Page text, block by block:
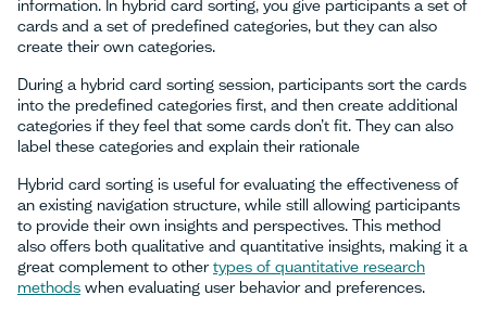
information. In hybrid card sorting, you give participants a set of
cards and a set of predefined categories, but they can also
create their own categories.
During a hybrid card sorting session, participants sort the cards
into the predefined categories first, and then create additional
categories if they feel that some cards don’t fit. They can also
label these categories and explain their rationale
Hybrid card sorting is useful for evaluating the effectiveness of
an existing navigation structure, while still allowing participants
to provide their own insights and perspectives. This method
also offers both qualitative and quantitative insights, making it a
great complement to othertypes of quantitative research
methods when evaluating user behavior and preferences.